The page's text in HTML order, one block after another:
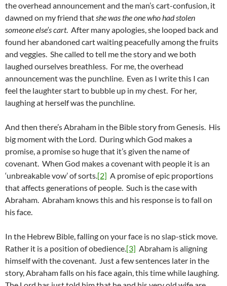
the overhead announcement and the man’s cart-confusion, it
dawned on my friend thatshe was the one who had stolen
someone else’s cart. After many apologies, she looped back and
found her abandoned cart waiting peacefully among the fruits
and veggies. She called to tell me the story and we both
laughed ourselves breathless. For me, the overhead
announcement was the punchline. Even as I write this I can
feel the laughter start to bubble up in my chest. For her,
laughing at herself was the punchline.
And then there’s Abraham in the Bible story from Genesis. His
big moment with the Lord. During which God makes a
promise, a promise so huge that it’s given the name of
covenant. When God makes a covenant with people it is an
‘unbreakable vow’ of sorts.[2] A promise of epic proportions
that affects generations of people. Such is the case with
Abraham. Abraham knows this and his response is to fall on
his face.
In the Hebrew Bible, falling on your face is no slap-stick move.
Rather it is a position of obedience.[3] Abraham is aligning
himself with the covenant. Just a few sentences later in the
story, Abraham falls on his face again, this time while laughing.